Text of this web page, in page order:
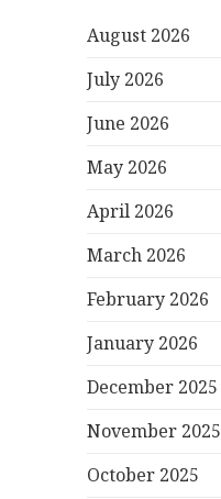
August 2026
July 2026
June 2026
May 2026
April 2026
March 2026
February 2026
January 2026
December 2025
November 2025
October 2025